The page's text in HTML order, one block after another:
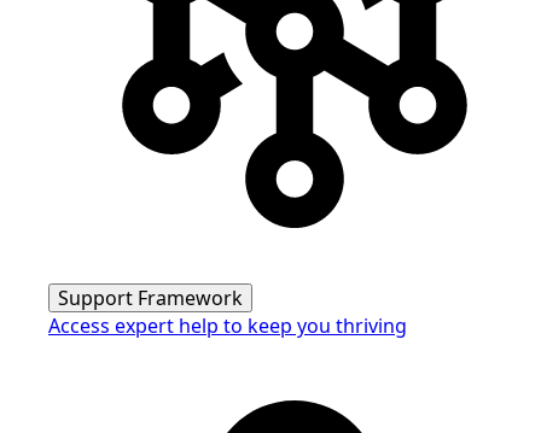
Support Framework
Access expert help to keep you thriving